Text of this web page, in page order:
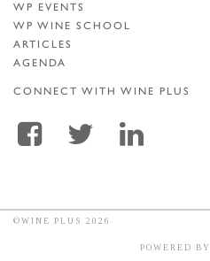
WP EVENTS
WP WINE SCHOOL
ARTICLES
AGENDA
CONNECT WITH WINE PLUS
©WINE PLUS 2026
POWERED BY